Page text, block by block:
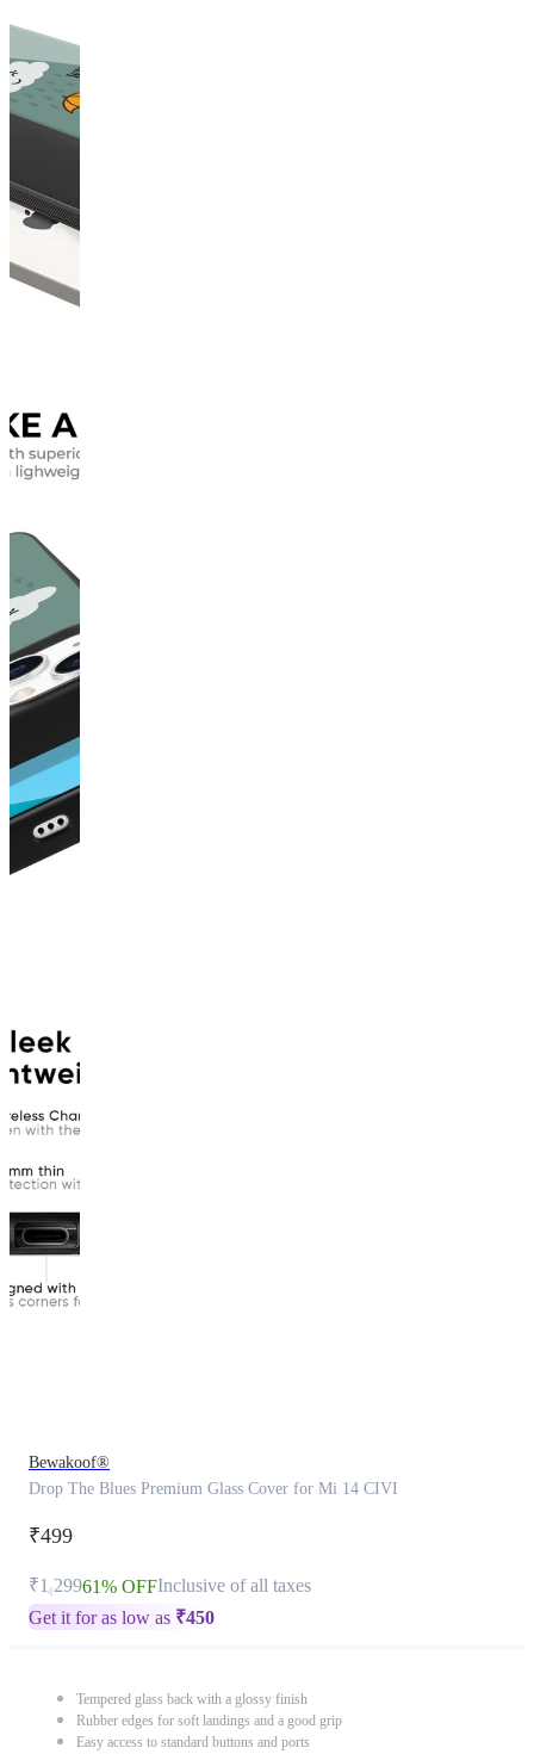
Bewakoof®
Drop The Blues Premium Glass Cover for Mi 14 CIVI
₹499
₹1,29961% OFFInclusive of all taxes
Get it for as low as ₹450
Tempered glass back with a glossy finish
Rubber edges for soft landings and a good grip
Easy access to standard buttons and ports